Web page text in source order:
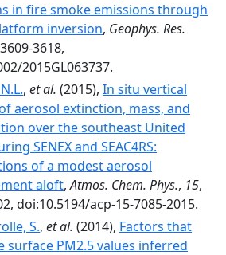
in fire smoke emissions through
inversion, Geophys. Res.
3618,
2015GL063737.
, et al. (2015), In situ vertical
aerosol extinction, mass, and
over the southeast United
SENEX and SEAC4RS:
of a modest aerosol
aloft,Atmos. Chem. Phys., 15,
doi:10.5194/acp-15-7085-2015.
S., et al. (2014), Factors that
surface PM2.5 values inferred